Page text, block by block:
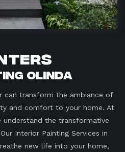
Olinda
can transform the ambiance of
and comfort to your home. At
understand the transformative
Interior Painting Services in
new life into your home,